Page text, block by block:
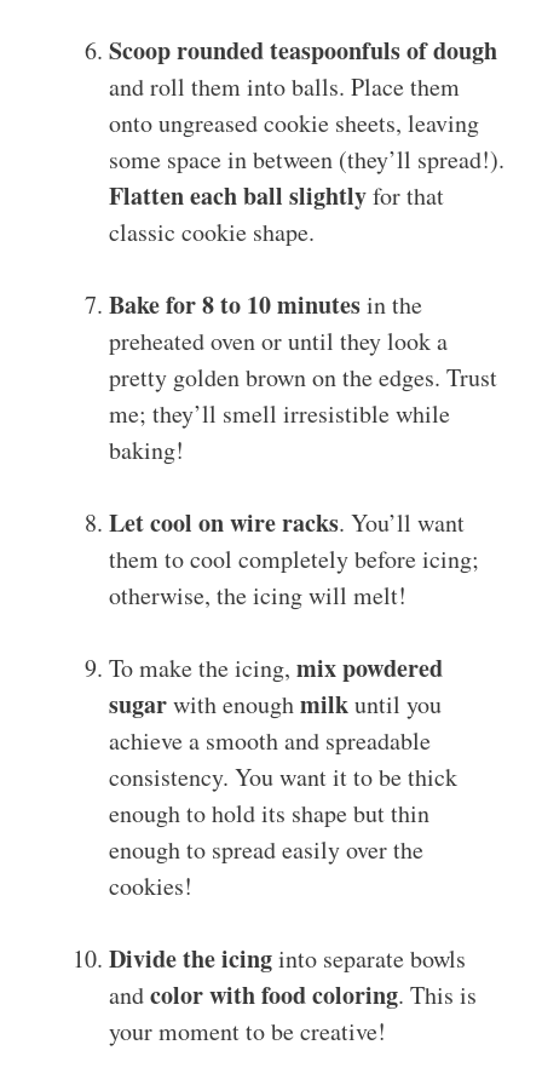
Scoop rounded teaspoonfuls of dough
and roll them into balls. Place them
onto ungreased cookie sheets, leaving
some space in between (they’ll spread!).
Flatten each ball slightlyfor that
classic cookie shape.
Bake for 8 to 10 minutesin the
preheated oven or until they look a
pretty golden brown on the edges. Trust
me; they’ll smell irresistible while
baking!
Let cool on wire racks. You’ll want
them to cool completely before icing;
otherwise, the icing will melt!
To make the icing, mix powdered
sugarwith enoughmilkuntil you
achieve a smooth and spreadable
consistency. You want it to be thick
enough to hold its shape but thin
enough to spread easily over the
cookies!
Divide the icinginto separate bowls
andcolor with food coloring. This is
your moment to be creative!